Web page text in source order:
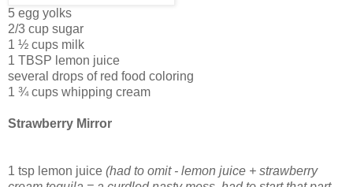
5 egg yolks
2/3 cup sugar
1 ½ cups milk
1 TBSP lemon juice
several drops of red food coloring
1 ¾ cups whipping cream
Strawberry Mirror
1 tsp lemon juice (had to omit - lemon juice + strawberry